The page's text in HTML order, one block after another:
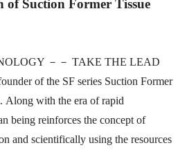
of Suction Former Tissue
－－ TAKE THE LEAD
of the SF series Suction Former
Along with the era of rapid
being reinforces the concept of
and scientifically using the resources